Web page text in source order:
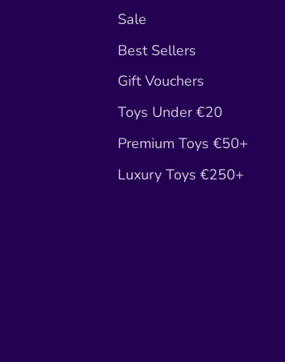
Sale
Best Sellers
Gift Vouchers
Toys Under €20
Premium Toys €50+
Luxury Toys €250+